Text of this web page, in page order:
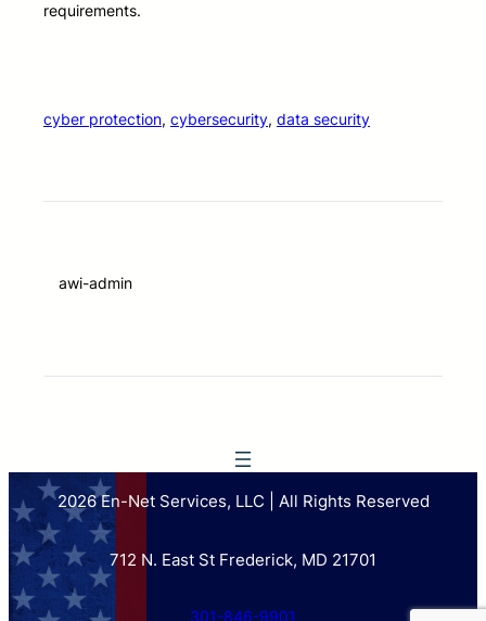
requirements.
cyber protection, cybersecurity, data security
awi-admin
2026 En-Net Services, LLC | All Rights Reserved
712 N. East St Frederick, MD 21701
301-846-9901